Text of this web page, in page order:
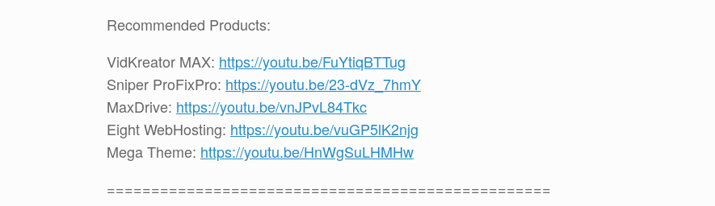
Recommended Products:
VidKreator MAX: https://youtu.be/FuYtiqBTTug
Sniper ProFixPro: https://youtu.be/23-dVz_7hmY
MaxDrive: https://youtu.be/vnJPvL84Tkc
Eight WebHosting: https://youtu.be/vuGP5lK2njg
Mega Theme: https://youtu.be/HnWgSuLHMHw
==================================================